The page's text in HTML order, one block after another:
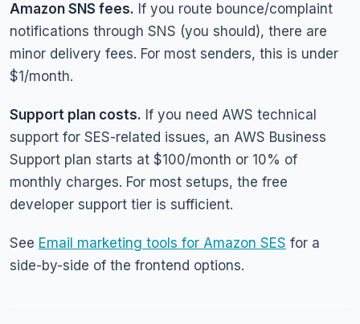
Amazon SNS fees. If you route bounce/complaint
notifications through SNS (you should), there are
minor delivery fees. For most senders, this is under
$1/month.
Support plan costs. If you need AWS technical
support for SES-related issues, an AWS Business
Support plan starts at $100/month or 10% of
monthly charges. For most setups, the free
developer support tier is sufficient.
See Email marketing tools for Amazon SES for a
side-by-side of the frontend options.